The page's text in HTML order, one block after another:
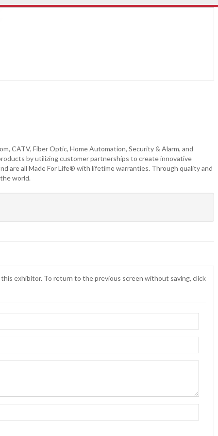
CATV, Fiber Optic, Home Automation, Security & Alarm, and
by utilizing customer partnerships to create innovative
are all Made For Life® with lifetime warranties. Through quality and
world.
exhibitor. To return to the previous screen without saving, click